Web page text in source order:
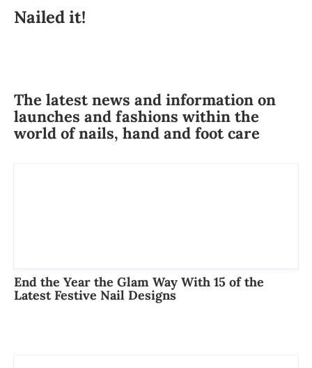
Nailed it!
The latest news and information on
launches and fashions within the
world of nails, hand and foot care
End the Year the Glam Way With 15 of the
Latest Festive Nail Designs